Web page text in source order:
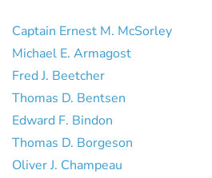
Captain Ernest M. McSorley
Michael E. Armagost
Fred J. Beetcher
Thomas D. Bentsen
Edward F. Bindon
Thomas D. Borgeson
Oliver J. Champeau